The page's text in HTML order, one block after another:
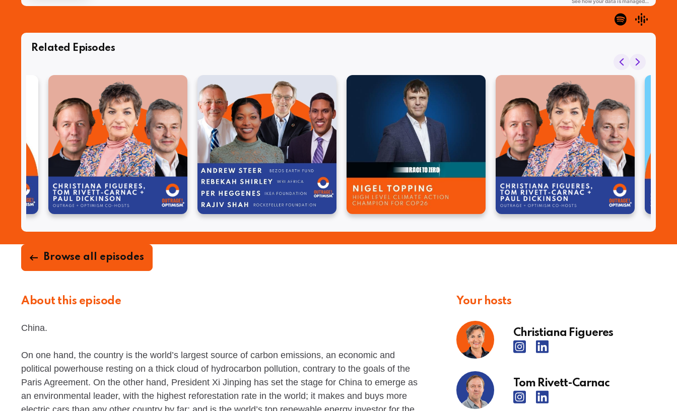
Related Episodes
Browse all episodes
About this episode
China.
On one hand, the country is the world’s largest source of carbon emissions, an economic and
political powerhouse resting on a thick cloud of hydrocarbon pollution, contrary to the goals of the
Paris Agreement. On the other hand, President Xi Jinping has set the stage for China to emerge as
an environmental leader, with the highest reforestation rate in the world; it makes and buys more
Your hosts
Christiana Figueres
Tom Rivett-Carnac